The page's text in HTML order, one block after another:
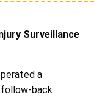
Surveillance
a
back